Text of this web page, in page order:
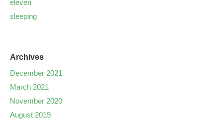
eleven
sleeping
Archives
December 2021
March 2021
November 2020
August 2019